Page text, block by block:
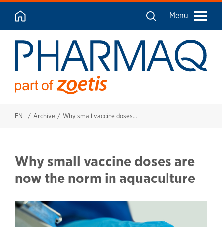
Menu
EN Archive Why small vaccine doses are now the norm in aquaculture
Why small vaccine doses are
now the norm in aquaculture